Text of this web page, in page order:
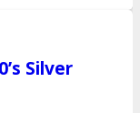
Silver